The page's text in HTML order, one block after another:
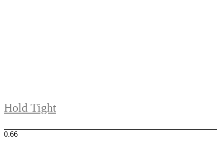
Hold Tight